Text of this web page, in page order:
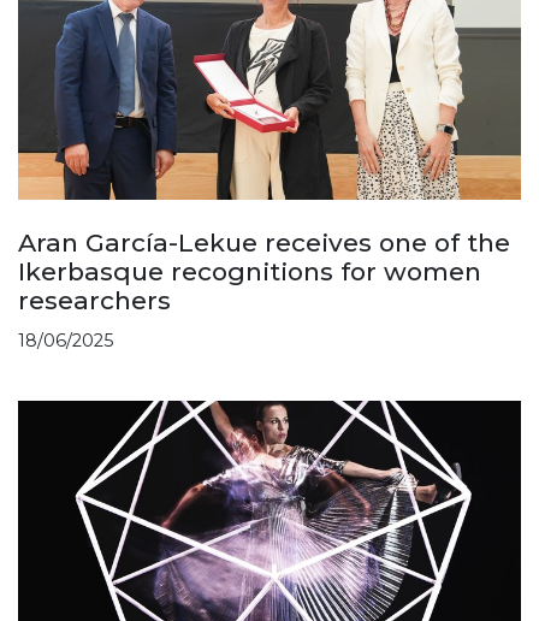
Aran García-Lekue receives one of the
Ikerbasque recognitions for women
researchers
18/06/2025